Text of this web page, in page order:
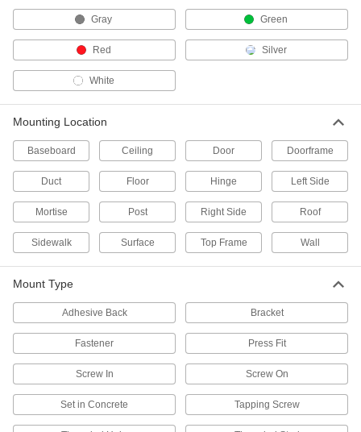
Door Barricades
Stop intruders from opening doors in your
1 product
Lid Supports
4 products
Push Bars
Push doors open with a hydraulic damper for
42 products
9 products
Cam Locks and Latches
Gray Green
Red Silver
White
Mounting Location
Baseboard Ceiling Door Doorframe
Duct Floor Hinge Left Side
Mortise Post Right Side Roof
Sidewalk Surface Top Frame Wall
Mount Type
Adhesive Back Bracket
Fastener Press Fit
Screw In Screw On
Set in Concrete Tapping Screw